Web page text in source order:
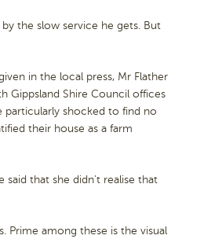
the slow service he gets. But
in the local press, Mr Flather
Gippsland Shire Council offices
shocked to find no
their house as a farm
that she didn’t realise that
Prime among these is the visual